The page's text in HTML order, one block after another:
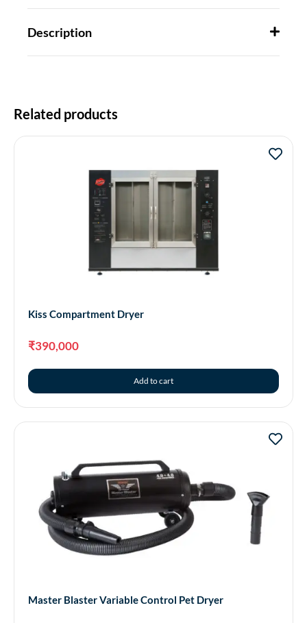
Description
Related products
Kiss Compartment Dryer
₹390,000
Add to cart
Master Blaster Variable Control Pet Dryer